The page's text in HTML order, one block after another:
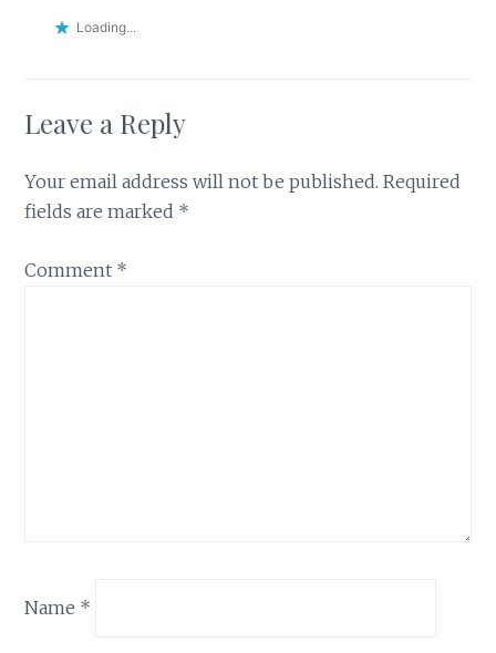
Loading...
Leave a Reply
Your email address will not be published. Required
fields are marked *
Comment *
Name *